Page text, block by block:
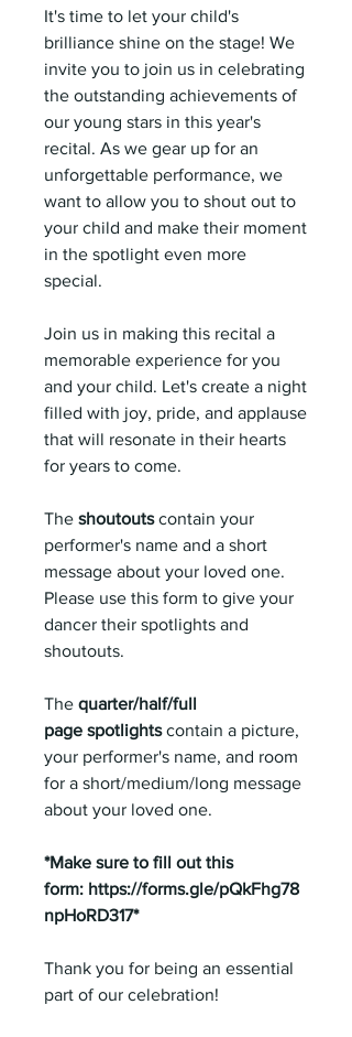
It's time to let your child's
brilliance shine on the stage! We
invite you to join us in celebrating
the outstanding achievements of
our young stars in this year's
recital. As we gear up for an
unforgettable performance, we
want to allow you to shout out to
your child and make their moment
in the spotlight even more
special.
Join us in making this recital a
memorable experience for you
and your child. Let's create a night
filled with joy, pride, and applause
that will resonate in their hearts
for years to come.
The shoutoutscontain your
performer's name and a short
message about your loved one.
Please use this form to give your
dancer their spotlights and
shoutouts.
The quarter/half/full
page spotlightscontain a picture,
your performer's name, and room
for a short/medium/long message
about your loved one.
*Make sure to fill out this
form: https://forms.gle/pQkFhg78
npHoRD317*
Thank you for being an essential
part of our celebration!